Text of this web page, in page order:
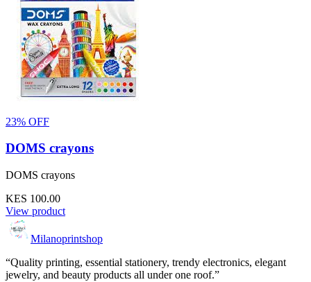
23% OFF
DOMS crayons
DOMS crayons
KES 100.00
View product
Milanoprintshop
“Quality printing, essential stationery, trendy electronics, elegant
jewelry, and beauty products all under one roof.”